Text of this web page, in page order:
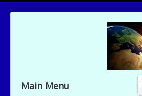
Main Menu